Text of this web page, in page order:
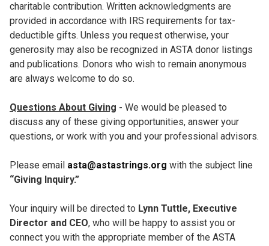
charitable contribution. Written acknowledgments are
provided in accordance with IRS requirements for tax-
deductible gifts. Unless you request otherwise, your
generosity may also be recognized in ASTA donor listings
and publications. Donors who wish to remain anonymous
are always welcome to do so.
Questions About Giving - We would be pleased to
discuss any of these giving opportunities, answer your
questions, or work with you and your professional advisors.
Please email asta@astastrings.org with the subject line
“Giving Inquiry.”
Your inquiry will be directed to Lynn Tuttle, Executive
Director and CEO, who will be happy to assist you or
connect you with the appropriate member of the ASTA